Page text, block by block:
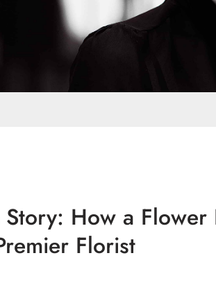
How a Flower
Florist